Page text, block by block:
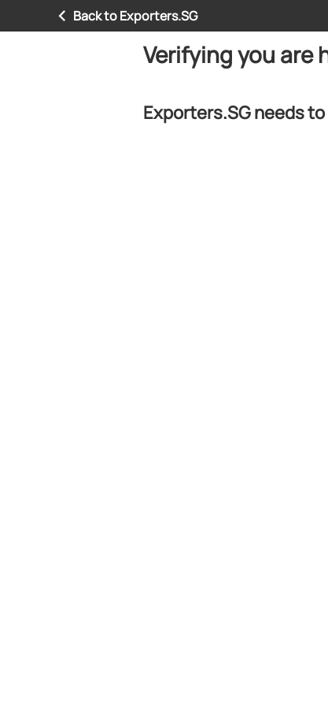
Back to Exporters.SG
Verifying you are
Exporters.SG needs